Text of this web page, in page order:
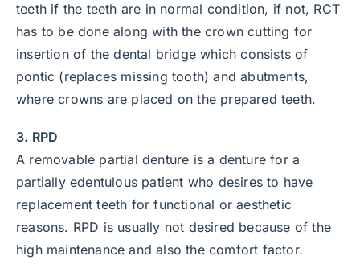
teeth if the teeth are in normal condition, if not, RCT
has to be done along with the crown cutting for
insertion of the dental bridge which consists of
pontic (replaces missing tooth) and abutments,
where crowns are placed on the prepared teeth.
3. RPD
A removable partial denture is a denture for a
partially edentulous patient who desires to have
replacement teeth for functional or aesthetic
reasons. RPD is usually not desired because of the
high maintenance and also the comfort factor.